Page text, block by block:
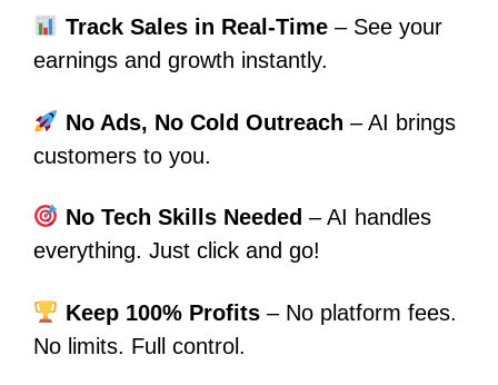
Track Sales in Real-Time– See your
earnings and growth instantly.
No Ads, No Cold Outreach – AI brings
customers to you.
No Tech Skills Needed – AI handles
everything. Just click and go!
Keep 100% Profits– No platform fees.
No limits. Full control.